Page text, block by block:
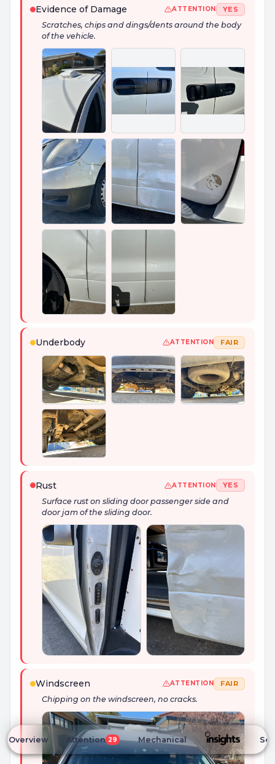
Overview Attention 29 Mechanical
Evidence of Damage ATTENTION YES
Scratches, chips and dings/dents around the body
of the vehicle.
Underbody ATTENTION FAIR
Rust ATTENTION YES
Surface rust on sliding door passenger side and
door jam of the sliding door.
Windscreen ATTENTION FAIR
Chipping on the windscreen, no cracks.